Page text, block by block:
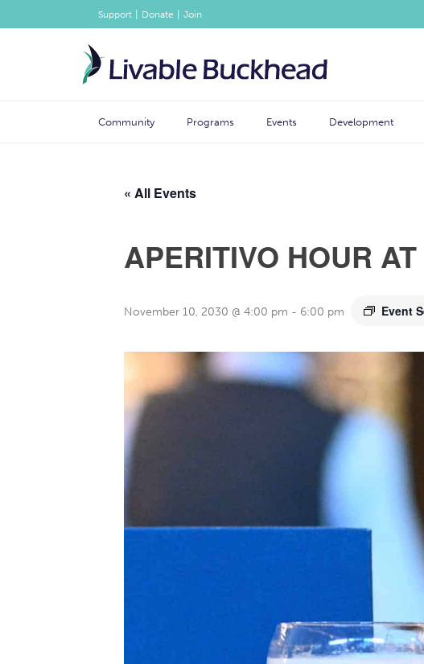
Support Donate Join
Community Programs Events Development
« All Events
APERITIVO HOUR
November 10, 2030 @ 4:00 pm - 6:00 pm Event